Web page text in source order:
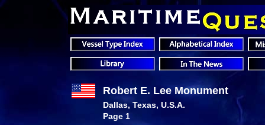
Robert E. Lee Monument
Dallas, Texas, U.S.A.
Page 1